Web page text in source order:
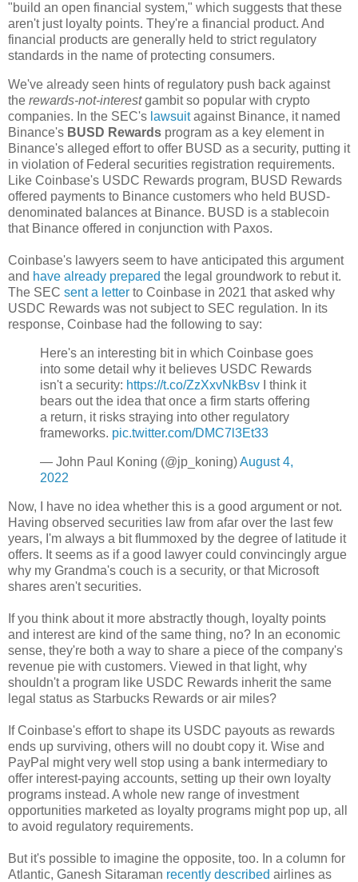
"build an open financial system," which suggests that these
aren't just loyalty points. They're a financial product. And
financial products are generally held to strict regulatory
standards in the name of protecting consumers.
We've already seen hints of regulatory push back against
the rewards-not-interestgambit so popular with crypto
companies. In the SEC's lawsuitagainst Binance, it named
Binance's BUSD Rewards program as a key element in
Binance's alleged effort to offer BUSD as a security, putting it
in violation of Federal securities registration requirements.
Like Coinbase's USDC Rewards program, BUSD Rewards
offered payments to Binance customers who held BUSD-
denominated balances at Binance. BUSD is a stablecoin
that Binance offered in conjunction with Paxos.
Coinbase's lawyers seem to have anticipated this argument
and have already prepared the legal groundwork to rebut it.
The SEC sent a letter to Coinbase in 2021 that asked why
USDC Rewards was not subject to SEC regulation. In its
response, Coinbase had the following to say:
Here's an interesting bit in which Coinbase goes
into some detail why it believes USDC Rewards
isn't a security: https://t.co/ZzXxvNkBsv I think it
bears out the idea that once a firm starts offering
a return, it risks straying into other regulatory
frameworks. pic.twitter.com/DMC7l3Et33
— John Paul Koning (@jp_koning)August 4,
2022
Now, I have no idea whether this is a good argument or not.
Having observed securities law from afar over the last few
years, I'm always a bit flummoxed by the degree of latitude it
offers. It seems as if a good lawyer could convincingly argue
why my Grandma's couch is a security, or that Microsoft
shares aren't securities.
If you think about it more abstractly though, loyalty points
and interest are kind of the same thing, no? In an economic
sense, they're both a way to share a piece of the company's
revenue pie with customers. Viewed in that light, why
shouldn't a program like USDC Rewards inherit the same
legal status as Starbucks Rewards or air miles?
If Coinbase's effort to shape its USDC payouts as rewards
ends up surviving, others will no doubt copy it. Wise and
PayPal might very well stop using a bank intermediary to
offer interest-paying accounts, setting up their own loyalty
programs instead. A whole new range of investment
opportunities marketed as loyalty programs might pop up, all
to avoid regulatory requirements.
But it's possible to imagine the opposite, too. In a column for
Atlantic, Ganesh Sitaraman recently described airlines as